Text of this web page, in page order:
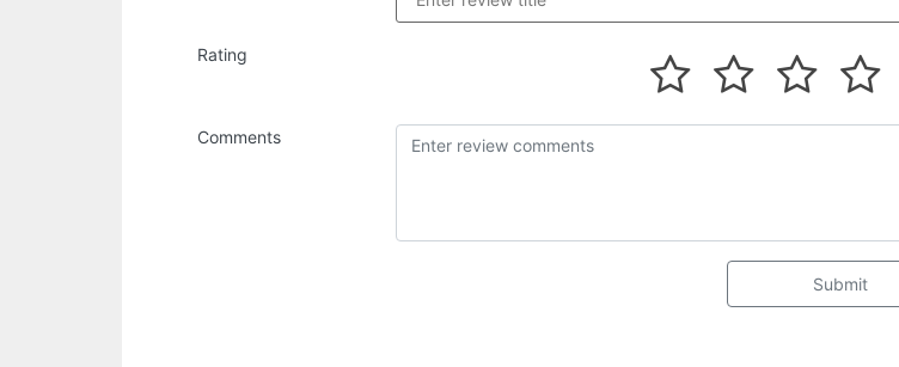
Rating
Comments
Submit